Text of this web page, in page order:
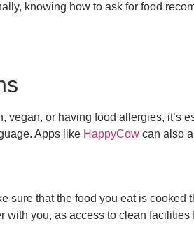
knowing how to ask for food
vegan, or having food allergies,
Apps like HappyCow can also
sure that the food you eat is
with you, as access to clean